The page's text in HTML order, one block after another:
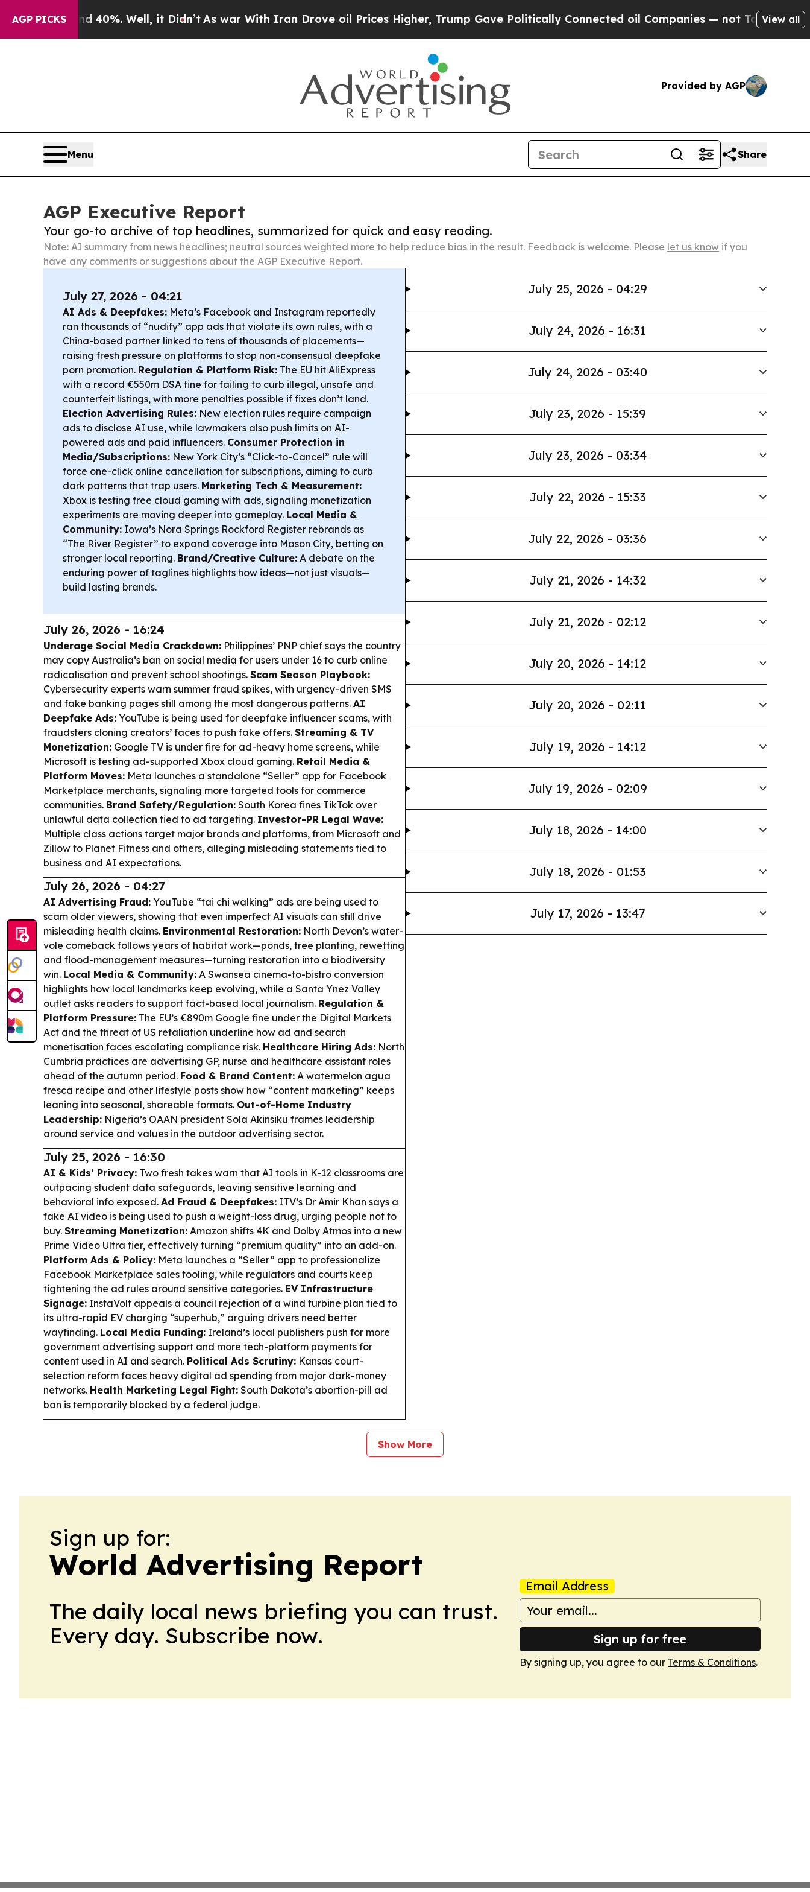
AGP PICKS
40%. Well, it Didn’t As war With Iran Drove oil Prices Higher, Trump Gave Politically Connected oil Companies — not Taxpayers — theView all
Provided by AGP
Menu Share
AGP Executive Report
Your go-to archive of top headlines, summarized for quick and easy reading.
Note: AI summary from news headlines; neutral sources weighted more to help reduce bias in the result. Feedback is welcome. Please let us know if you
have any comments or suggestions about the AGP Executive Report.
July 27, 2026 - 04:21
AI Ads & Deepfakes: Meta’s Facebook and Instagram reportedly
ran thousands of “nudify” app ads that violate its own rules, with a
China-based partner linked to tens of thousands of placements—
raising fresh pressure on platforms to stop non-consensual deepfake
porn promotion. Regulation & Platform Risk: The EU hit AliExpress
with a record €550m DSA fine for failing to curb illegal, unsafe and
counterfeit listings, with more penalties possible if fixes don’t land.
Election Advertising Rules: New election rules require campaign
ads to disclose AI use, while lawmakers also push limits on AI-
powered ads and paid influencers. Consumer Protection in
Media/Subscriptions: New York City’s “Click-to-Cancel” rule will
force one-click online cancellation for subscriptions, aiming to curb
dark patterns that trap users. Marketing Tech & Measurement:
Xbox is testing free cloud gaming with ads, signaling monetization
experiments are moving deeper into gameplay. Local Media &
Community: Iowa’s Nora Springs Rockford Register rebrands as
“The River Register” to expand coverage into Mason City, betting on
stronger local reporting. Brand/Creative Culture: A debate on the
enduring power of taglines highlights how ideas—not just visuals—
build lasting brands.
July 26, 2026 - 16:24
Underage Social Media Crackdown: Philippines’ PNP chief says the country
may copy Australia’s ban on social media for users under 16 to curb online
radicalisation and prevent school shootings. Scam Season Playbook:
Cybersecurity experts warn summer fraud spikes, with urgency-driven SMS
and fake banking pages still among the most dangerous patterns. AI
Deepfake Ads: YouTube is being used for deepfake influencer scams, with
fraudsters cloning creators’ faces to push fake offers. Streaming & TV
Monetization: Google TV is under fire for ad-heavy home screens, while
Microsoft is testing ad-supported Xbox cloud gaming. Retail Media &
Platform Moves: Meta launches a standalone “Seller” app for Facebook
Marketplace merchants, signaling more targeted tools for commerce
communities. Brand Safety/Regulation: South Korea fines TikTok over
unlawful data collection tied to ad targeting. Investor-PR Legal Wave:
Multiple class actions target major brands and platforms, from Microsoft and
Zillow to Planet Fitness and others, alleging misleading statements tied to
business and AI expectations.
July 26, 2026 - 04:27
AI Advertising Fraud: YouTube “tai chi walking” ads are being used to
scam older viewers, showing that even imperfect AI visuals can still drive
misleading health claims. Environmental Restoration: North Devon’s water-
vole comeback follows years of habitat work—ponds, tree planting, rewetting
and flood-management measures—turning restoration into a biodiversity
win. Local Media & Community: A Swansea cinema-to-bistro conversion
highlights how local landmarks keep evolving, while a Santa Ynez Valley
outlet asks readers to support fact-based local journalism. Regulation &
Platform Pressure: The EU’s €890m Google fine under the Digital Markets
Act and the threat of US retaliation underline how ad and search
monetisation faces escalating compliance risk. Healthcare Hiring Ads: North
Cumbria practices are advertising GP, nurse and healthcare assistant roles
ahead of the autumn period. Food & Brand Content: A watermelon agua
fresca recipe and other lifestyle posts show how “content marketing” keeps
leaning into seasonal, shareable formats. Out-of-Home Industry
Leadership: Nigeria’s OAAN president Sola Akinsiku frames leadership
around service and values in the outdoor advertising sector.
July 25, 2026 - 16:30
AI & Kids’ Privacy: Two fresh takes warn that AI tools in K-12 classrooms are
outpacing student data safeguards, leaving sensitive learning and
behavioral info exposed. Ad Fraud & Deepfakes: ITV’s Dr Amir Khan says a
fake AI video is being used to push a weight-loss drug, urging people not to
buy. Streaming Monetization: Amazon shifts 4K and Dolby Atmos into a new
Prime Video Ultra tier, effectively turning “premium quality” into an add-on.
Platform Ads & Policy: Meta launches a “Seller” app to professionalize
Facebook Marketplace sales tooling, while regulators and courts keep
tightening the ad rules around sensitive categories. EV Infrastructure
Signage: InstaVolt appeals a council rejection of a wind turbine plan tied to
its ultra-rapid EV charging “superhub,” arguing drivers need better
wayfinding. Local Media Funding: Ireland’s local publishers push for more
government advertising support and more tech-platform payments for
content used in AI and search. Political Ads Scrutiny: Kansas court-
selection reform faces heavy digital ad spending from major dark-money
networks. Health Marketing Legal Fight: South Dakota’s abortion-pill ad
ban is temporarily blocked by a federal judge.
July 25, 2026 - 04:29
July 24, 2026 - 16:31
July 24, 2026 - 03:40
July 23, 2026 - 15:39
July 23, 2026 - 03:34
July 22, 2026 - 15:33
July 22, 2026 - 03:36
July 21, 2026 - 14:32
July 21, 2026 - 02:12
July 20, 2026 - 14:12
July 20, 2026 - 02:11
July 19, 2026 - 14:12
July 19, 2026 - 02:09
July 18, 2026 - 14:00
July 18, 2026 - 01:53
July 17, 2026 - 13:47
Show More
Sign up for:
World Advertising Report
The daily local news briefing you can trust.
Every day. Subscribe now.
Email Address
Sign up for free
By signing up, you agree to our Terms & Conditions.